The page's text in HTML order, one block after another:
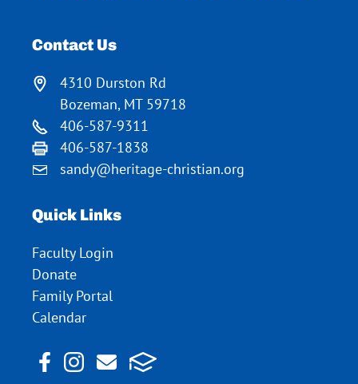
Contact Us
4310 Durston Rd
Bozeman, MT 59718
406-587-9311
406-587-1838
sandy@heritage-christian.org
Quick Links
Faculty Login
Donate
Family Portal
Calendar